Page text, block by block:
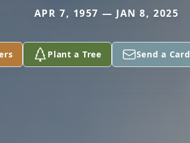
APR 7, 1957 — JAN 8, 2025
Plant a Tree Send a Card